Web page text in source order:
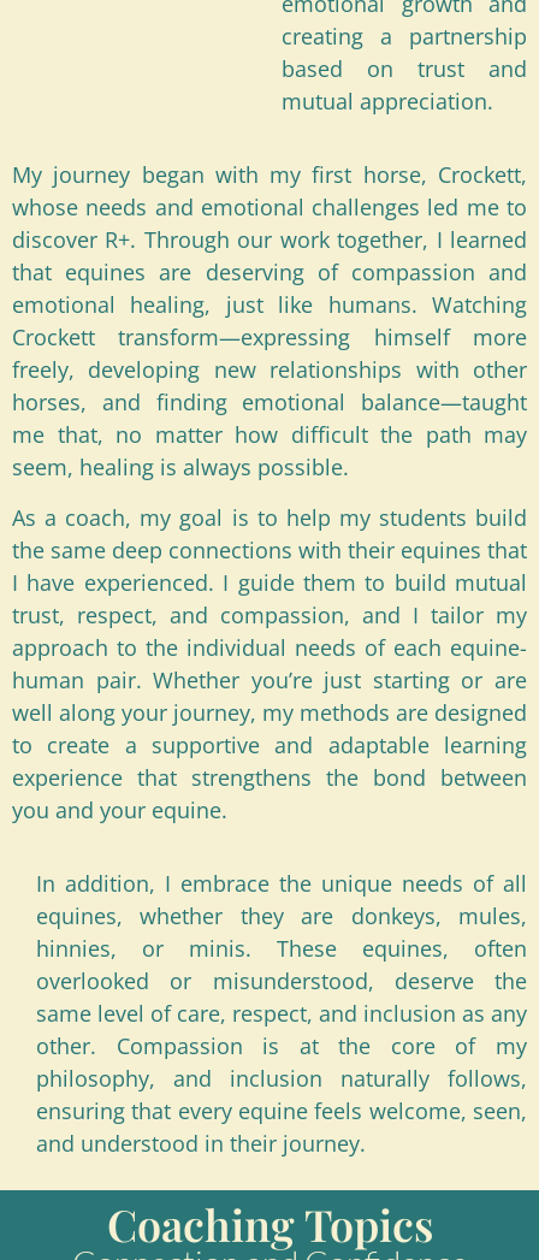
creating a partnership
based on trust and
mutual appreciation.
My journey began with my first horse, Crockett,
whose needs and emotional challenges led me to
discover R+. Through our work together, I learned
that equines are deserving of compassion and
emotional healing, just like humans. Watching
Crockett transform—expressing himself more
freely, developing new relationships with other
horses, and finding emotional balance—taught
me that, no matter how difficult the path may
seem, healing is always possible.
As a coach, my goal is to help my students build
the same deep connections with their equines that
I have experienced. I guide them to build mutual
trust, respect, and compassion, and I tailor my
approach to the individual needs of each equine-
human pair. Whether you’re just starting or are
well along your journey, my methods are designed
to create a supportive and adaptable learning
experience that strengthens the bond between
you and your equine.
In addition, I embrace the unique needs of all
equines, whether they are donkeys, mules,
hinnies, or minis. These equines, often
overlooked or misunderstood, deserve the
same level of care, respect, and inclusion as any
other. Compassion is at the core of my
philosophy, and inclusion naturally follows,
ensuring that every equine feels welcome, seen,
and understood in their journey.
Coaching Topics